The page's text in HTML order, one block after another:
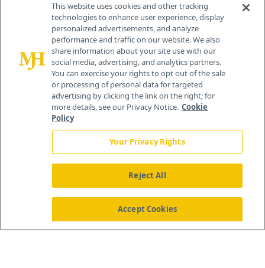
© 2026 MJH Life Sciences®
All rights reserved.
Home About Us News Contact Us
This website uses cookies and other tracking
technologies to enhance user experience, display
personalized advertisements, and analyze
performance and traffic on our website. We also
share information about your site use with our
social media, advertising, and analytics partners.
You can exercise your rights to opt out of the sale
or processing of personal data for targeted
advertising by clicking the link on the right; for
more details, see our Privacy Notice. Cookie
Policy
Your Privacy Rights
Reject All
Accept Cookies